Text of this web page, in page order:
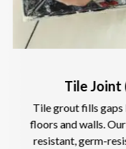
Joint (Grout)
fills gaps between tiles on
walls. Our grouts are
germ-resistant and water-